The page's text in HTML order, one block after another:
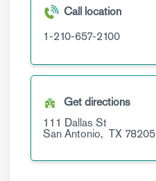
Call location
1-210-657-2100
Get directions
111 Dallas St
San Antonio, TX 78205